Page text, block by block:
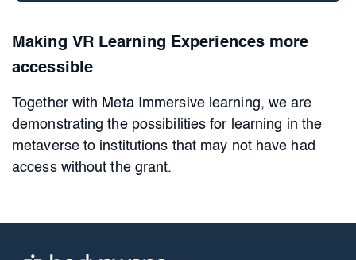
Making VR Learning Experiences more
accessible
Together with Meta Immersive learning, we are
demonstrating the possibilities for learning in the
metaverse to institutions that may not have had
access without the grant.